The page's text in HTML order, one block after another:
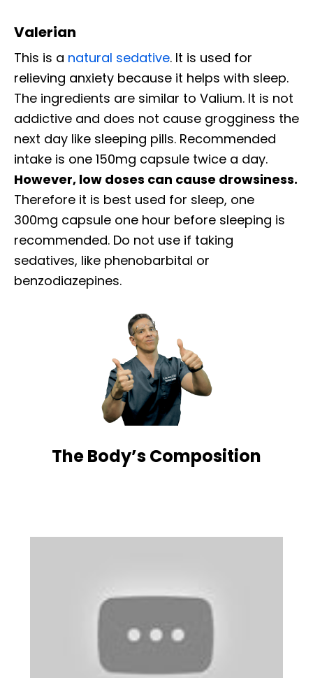
Valerian
This is a natural sedative. It is used for
relieving anxiety because it helps with sleep.
The ingredients are similar to Valium. It is not
addictive and does not cause grogginess the
next day like sleeping pills. Recommended
intake is one 150mg capsule twice a day.
However, low doses can cause drowsiness.
Therefore it is best used for sleep, one
300mg capsule one hour before sleeping is
recommended. Do not use if taking
sedatives, like phenobarbital or
benzodiazepines.
The Body’s Composition